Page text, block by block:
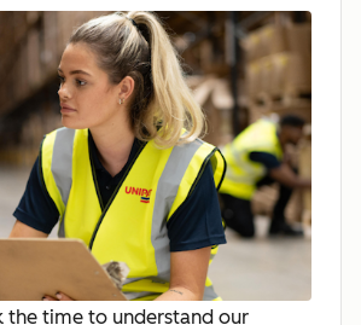
the time to understand our